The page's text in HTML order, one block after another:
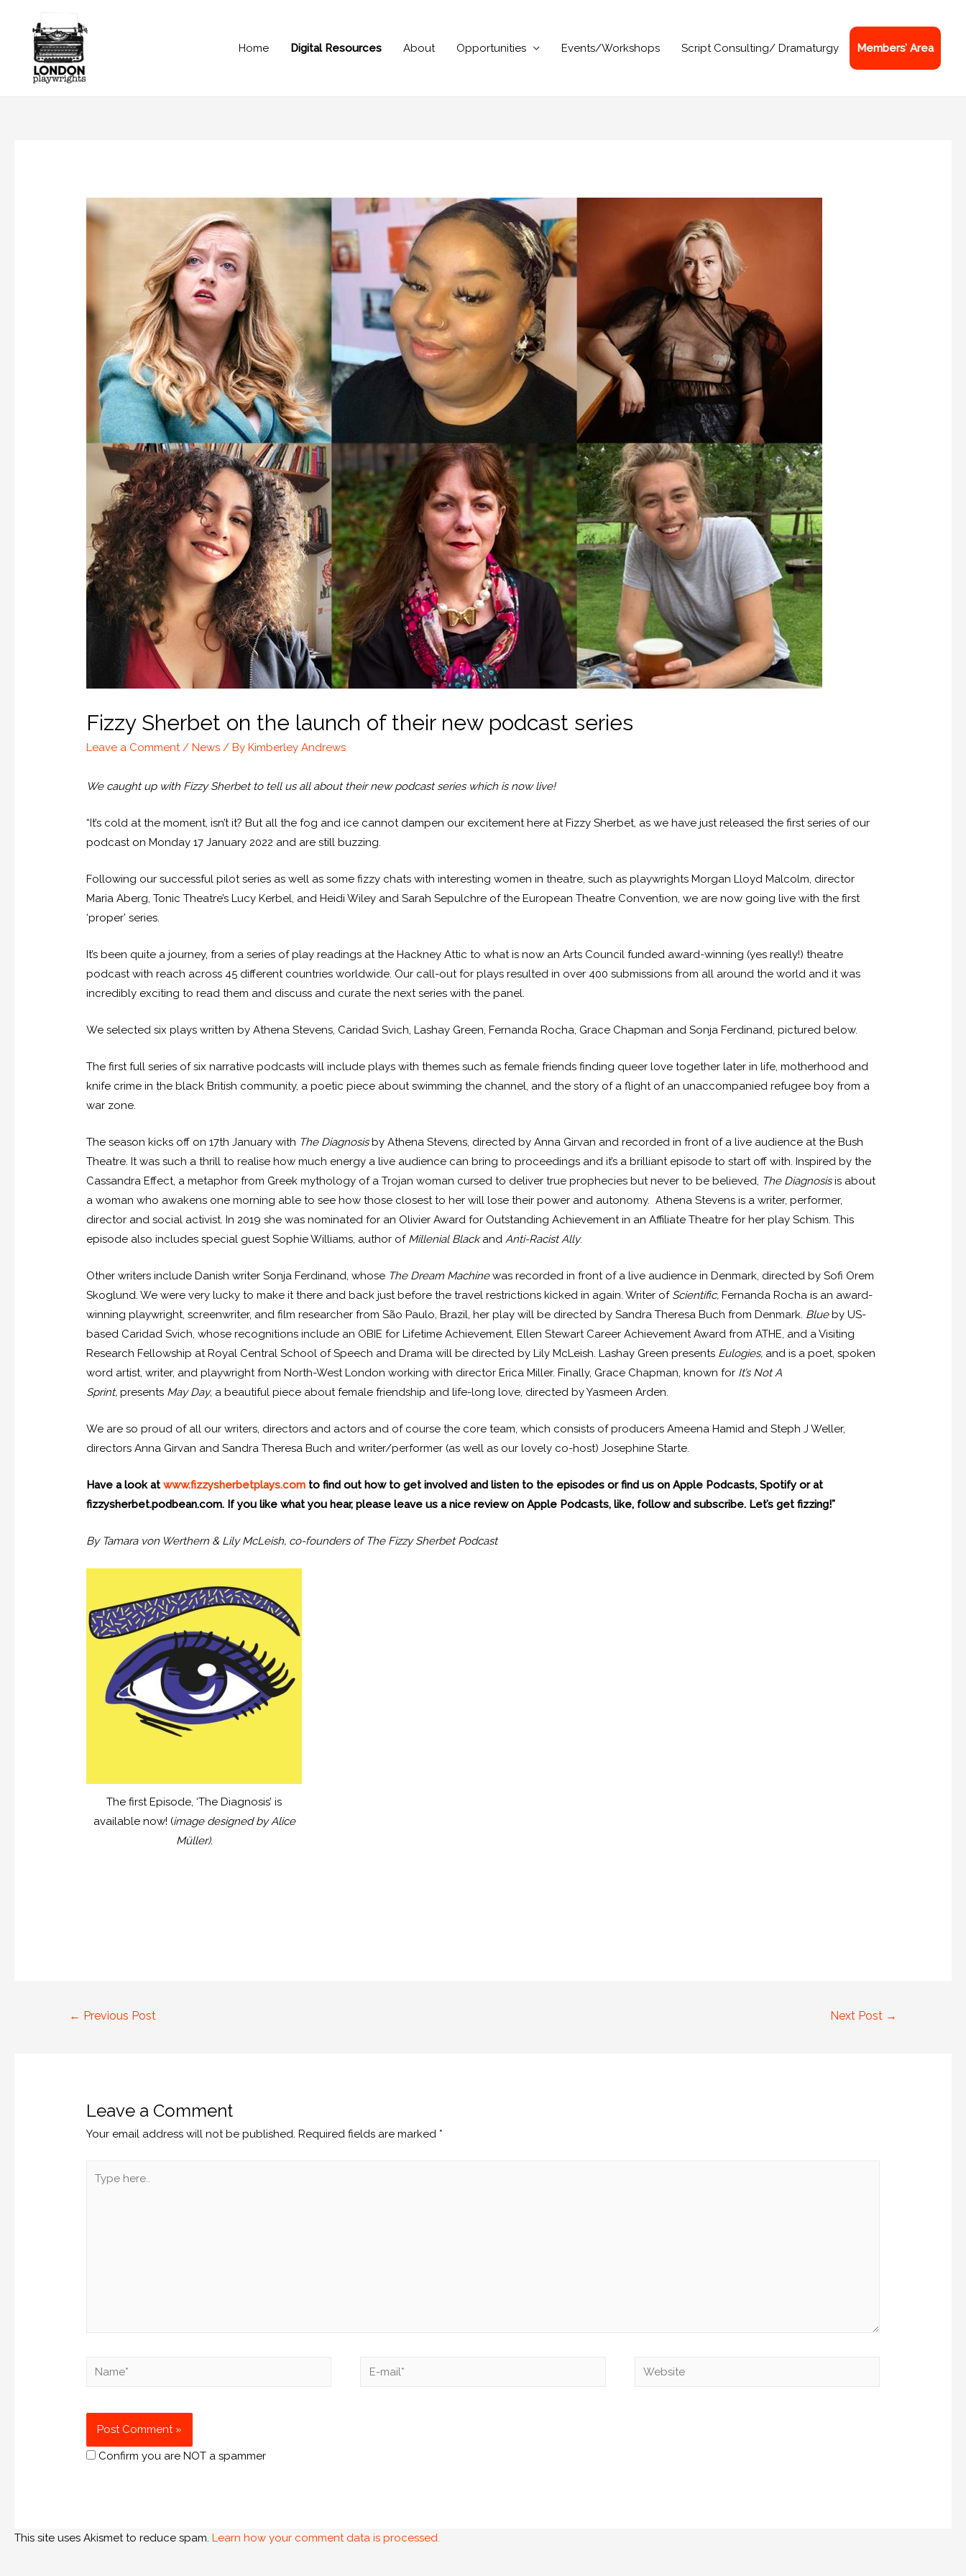
Home Digital Resources About Opportunities Events/Workshops Script Consulting/ Dramaturgy Members’ Area
Fizzy Sherbet on the launch of their new podcast series
Leave a Comment /News / ByKimberley Andrews
We caught up with Fizzy Sherbet to tell us all about their new podcast series which is now live!
“It’s cold at the moment, isn’t it? But all the fog and ice cannot dampen our excitement here at Fizzy Sherbet, as we have just released the first series of our
podcast on Monday 17 January 2022 and are still buzzing.
Following our successful pilot series as well as some fizzy chats with interesting women in theatre, such as playwrights Morgan Lloyd Malcolm, director
Maria Aberg, Tonic Theatre’s Lucy Kerbel, and Heidi Wiley and Sarah Sepulchre of the European Theatre Convention, we are now going live with the first
‘proper’ series.
It’s been quite a journey, from a series of play readings at the Hackney Attic to what is now an Arts Council funded award-winning (yes really!) theatre
podcast with reach across 45 different countries worldwide. Our call-out for plays resulted in over 400 submissions from all around the world and it was
incredibly exciting to read them and discuss and curate the next series with the panel.
We selected six plays written by Athena Stevens, Caridad Svich, Lashay Green, Fernanda Rocha, Grace Chapman and Sonja Ferdinand, pictured below.
The first full series of six narrative podcasts will include plays with themes such as female friends finding queer love together later in life, motherhood and
knife crime in the black British community, a poetic piece about swimming the channel, and the story of a flight of an unaccompanied refugee boy from a
war zone.
The season kicks off on 17th January with The Diagnosisby Athena Stevens, directed by Anna Girvan and recorded in front of a live audience at the Bush
Theatre. It was such a thrill to realise how much energy a live audience can bring to proceedings and it’s a brilliant episode to start off with. Inspired by the
Cassandra Effect, a metaphor from Greek mythology of a Trojan woman cursed to deliver true prophecies but never to be believed, The Diagnosisis about
a woman who awakens one morning able to see how those closest to her will lose their power and autonomy. Athena Stevens is a writer, performer,
director and social activist. In 2019 she was nominated for an Olivier Award for Outstanding Achievement in an Affiliate Theatre for her play Schism. This
episode also includes special guest Sophie Williams, author of Millenial BlackandAnti-Racist Ally.
Other writers include Danish writer Sonja Ferdinand, whose The Dream Machinewas recorded in front of a live audience in Denmark, directed by Sofi Orem
Skoglund. We were very lucky to make it there and back just before the travel restrictions kicked in again. Writer of Scientific,Fernanda Rocha is an award-
winning playwright, screenwriter, and film researcher from São Paulo, Brazil, her play will be directed by Sandra Theresa Buch from Denmark. Blueby US-
based Caridad Svich, whose recognitions include an OBIE for Lifetime Achievement, Ellen Stewart Career Achievement Award from ATHE, and a Visiting
Research Fellowship at Royal Central School of Speech and Drama will be directed by Lily McLeish. Lashay Green presents Eulogies, and is a poet, spoken
word artist, writer, and playwright from North-West London working with director Erica Miller. Finally, Grace Chapman, known for It’s Not A
Sprint,presents May Day, a beautiful piece about female friendship and life-long love, directed by Yasmeen Arden.
We are so proud of all our writers, directors and actors and of course the core team, which consists of producers Ameena Hamid and Steph J Weller,
directors Anna Girvan and Sandra Theresa Buch and writer/performer (as well as our lovely co-host) Josephine Starte.
Have a look atwww.fizzysherbetplays.com to find out how to get involved and listen to the episodes or find us on Apple Podcasts, Spotify or at
fizzysherbet.podbean.com. If you like what you hear, please leave us a nice review on Apple Podcasts, like, follow and subscribe. Let’s get fizzing!”
By Tamara von Werthern & Lily McLeish, co-founders of The Fizzy Sherbet Podcast
The first Episode, ‘The Diagnosis’ is
available now! (image designed by Alice
Müller).
← Previous Post Next Post →
Leave a Comment
Your email address will not be published. Required fields are marked *
Confirm you are NOT a spammer
This site uses Akismet to reduce spam. Learn how your comment data is processed.